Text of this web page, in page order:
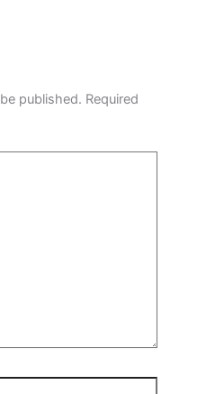
published. Required